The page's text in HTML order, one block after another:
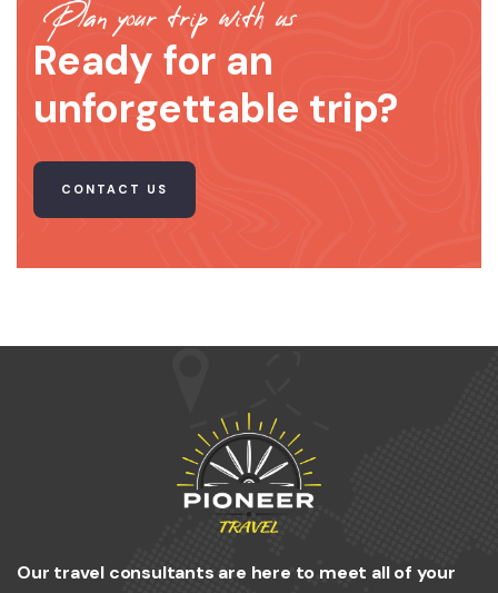
Plan your trip with us
Ready for an
unforgettable trip?
CONTACT US
Our travel consultants are here to meet all of your